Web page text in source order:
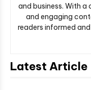
and business. With
and engaging
readers informed
Latest Article